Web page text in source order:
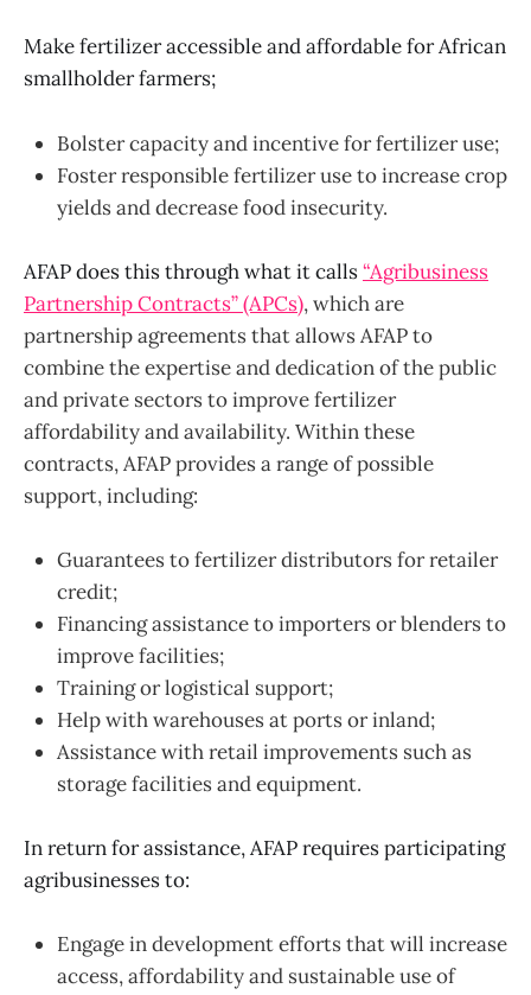
Make fertilizer accessible and affordable for African
smallholder farmers;
Bolster capacity and incentive for fertilizer use;
Foster responsible fertilizer use to increase crop
yields and decrease food insecurity.
AFAP does this through what it calls“Agribusiness
Partnership Contracts” (APCs), which are
partnership agreements that allows AFAP to
combine the expertise and dedication of the public
and private sectors to improve fertilizer
affordability and availability. Within these
contracts, AFAP provides a range of possible
support, including:
Guarantees to fertilizer distributors for retailer
credit;
Financing assistance to importers or blenders to
improve facilities;
Training or logistical support;
Help with warehouses at ports or inland;
Assistance with retail improvements such as
storage facilities and equipment.
In return for assistance, AFAP requires participating
agribusinesses to:
Engage in development efforts that will increase
access, affordability and sustainable use of